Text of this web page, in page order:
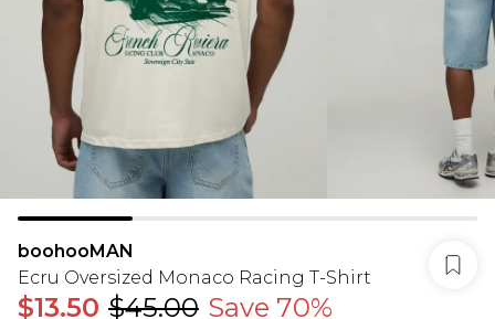
boohooMAN
Ecru Oversized Monaco Racing T-Shirt
$13.50 $45.00 Save 70%